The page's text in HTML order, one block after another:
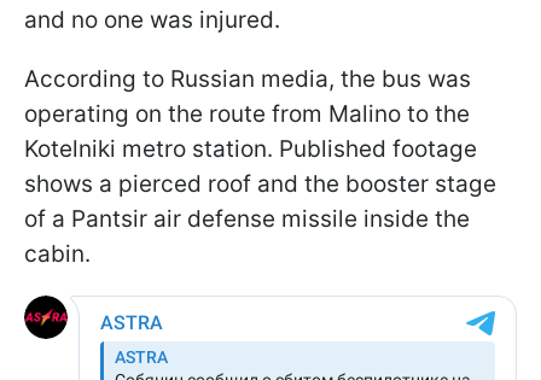
and no one was injured.
According to Russian media, the bus was
operating on the route from Malino to the
Kotelniki metro station. Published footage
shows a pierced roof and the booster stage
of a Pantsir air defense missile inside the
cabin.